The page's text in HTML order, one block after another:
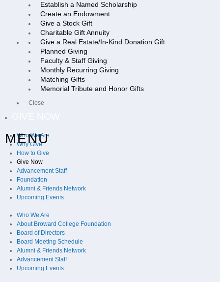
Establish a Named Scholarship
Create an Endowment
Give a Stock Gift
Charitable Gift Annuity
Give a Real Estate/In-Kind Donation Gift
Planned Giving
Faculty & Staff Giving
Monthly Recurring Giving
Matching Gifts
Memorial Tribute and Honor Gifts
Close
MENU
Who We Are
Why Give
How to Give
Give Now
Advancement Staff
Foundation
Alumni & Friends Network
Upcoming Events
Who We Are
About Broward College Foundation
Board of Directors
Board Meeting Schedule
Alumni & Friends Network
Advancement Staff
Upcoming Events